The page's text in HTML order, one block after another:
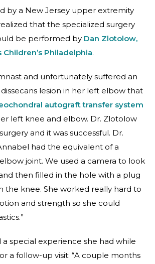
by a New Jersey upper extremity
that the specialized surgery
be performed by Dan Zlotolow,
Children’s Philadelphia.
and unfortunately suffered an
lesion in her left elbow that
autograft transfer system
left knee and elbow. Dr. Zlotolow
and it was successful. Dr.
had the equivalent of a
joint. We used a camera to look
then filled in the hole with a plug
the knee. She worked really hard to
and strength so she could
special experience she had while
a follow-up visit: “A couple months